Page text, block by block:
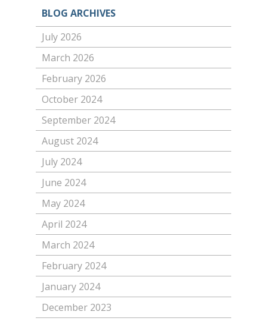
BLOG ARCHIVES
July 2026
March 2026
February 2026
October 2024
September 2024
August 2024
July 2024
June 2024
May 2024
April 2024
March 2024
February 2024
January 2024
December 2023